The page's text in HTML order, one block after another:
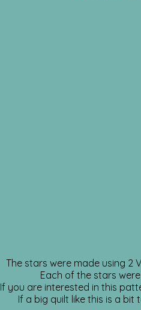
The stars were made using 2
Each of the stars
If you are interested in this
If a big quilt like this is a